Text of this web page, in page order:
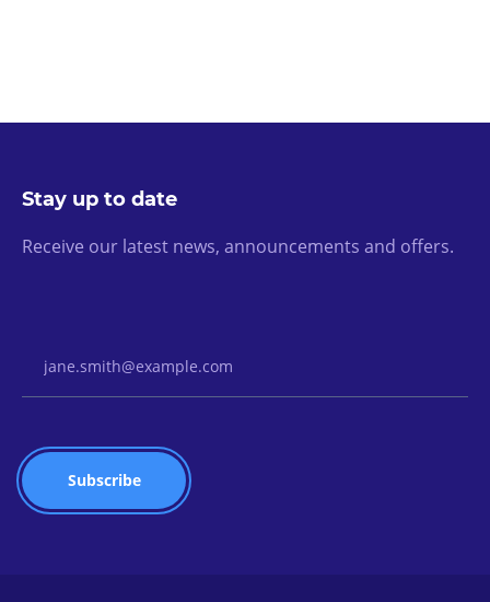
Stay up to date
Receive our latest news, announcements and offers.